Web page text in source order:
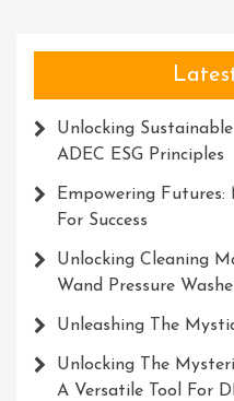
Unlocking
ADEC ESG Principles
Empowering
For Success
Unlocking Cleaning
Wand Pressure
Unleashing The
Unlocking The
A Versatile Tool For